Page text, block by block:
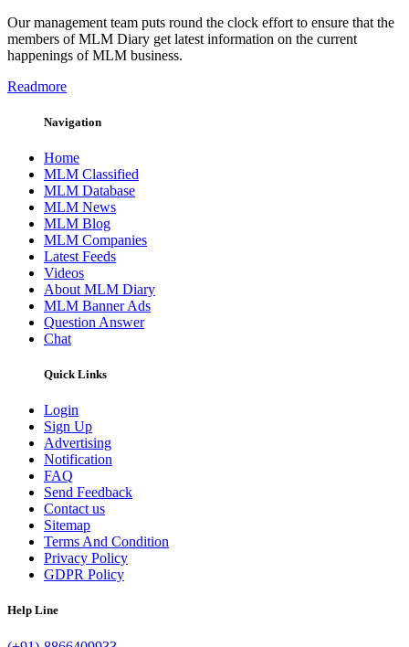
Our management team puts round the clock effort to ensure that the
members of MLM Diary get latest information on the current
happenings of MLM business.
Readmore
Navigation
Home
MLM Classified
MLM Database
MLM News
MLM Blog
MLM Companies
Latest Feeds
Videos
About MLM Diary
MLM Banner Ads
Question Answer
Chat
Quick Links
Login
Sign Up
Advertising
Notification
FAQ
Send Feedback
Contact us
Sitemap
Terms And Condition
Privacy Policy
GDPR Policy
Help Line